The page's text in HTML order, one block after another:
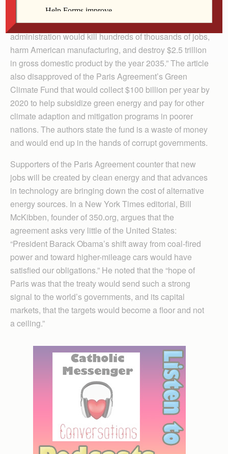
supporting the president’s withdrawal that “energy
regulations agreed to in Paris by the Obama
administration would kill hundreds of thousands of jobs,
harm American manufacturing, and destroy $2.5 trillion
in gross domestic product by the year 2035.” The article
also disapproved of the Paris Agreement’s Green
Climate Fund that would collect $100 billion per year by
2020 to help subsidize green energy and pay for other
climate adaption and mitigation programs in poorer
nations. The authors state the fund is a waste of money
and would end up in the hands of corrupt governments.
Supporters of the Paris Agreement counter that new
jobs will be created by clean energy and that advances
in technology are bringing down the cost of alternative
energy sources. In a New York Times editorial, Bill
McKibben, founder of 350.org, argues that the
agreement asks very little of the United States:
“President Barack Obama’s shift away from coal-fired
power and toward higher-mileage cars would have
satisfied our obligations.” He noted that the “hope of
Paris was that the treaty would send such a strong
signal to the world’s governments, and its capital
markets, that the targets would become a floor and not
a ceiling.”